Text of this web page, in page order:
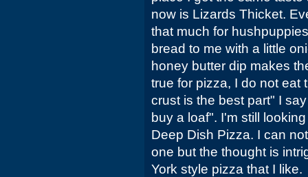
now is Lizards Thicket.
that much for
bread to me with a little
honey butter dip makes
true for pizza, I do not eat
crust is the best part" I
buy a loaf". I'm still
Deep Dish Pizza. I can
one but the thought is
York style pizza that I like.